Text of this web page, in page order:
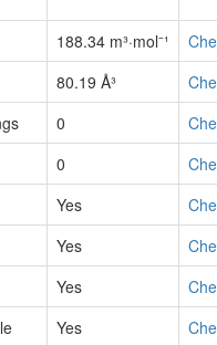
188.34 m³·mol⁻¹
80.19 Å³
0
0
Yes
Yes
Yes
Yes